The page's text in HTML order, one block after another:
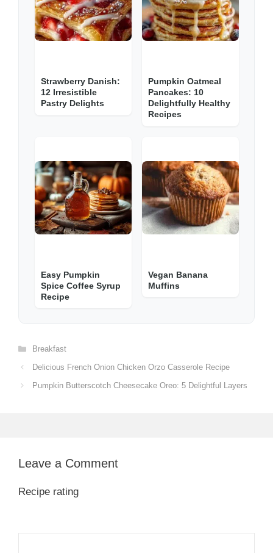
Strawberry Danish:
12 Irresistible
Pastry Delights
Pumpkin Oatmeal
Pancakes: 10
Delightfully Healthy
Recipes
Easy Pumpkin
Spice Coffee Syrup
Recipe
Vegan Banana
Muffins
Categories
Breakfast
Delicious French Onion Chicken Orzo Casserole Recipe
Pumpkin Butterscotch Cheesecake Oreo: 5 Delightful Layers
Leave a Comment
Recipe rating